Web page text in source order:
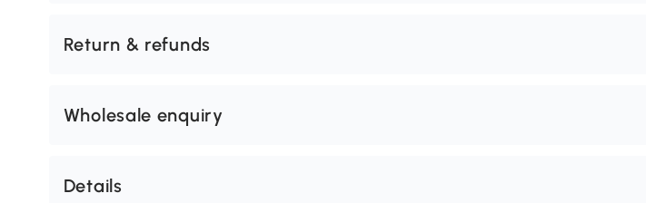
Return & refunds
Wholesale enquiry
Details